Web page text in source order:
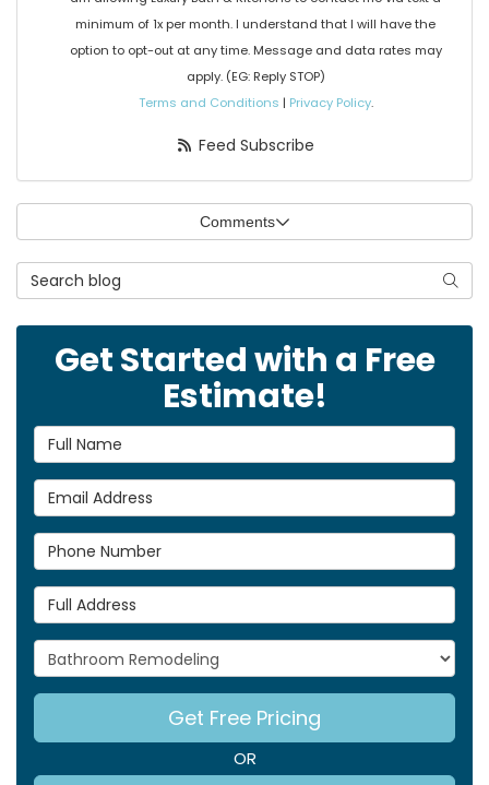
minimum of 1x per month. I understand that I will have the
option to opt-out at any time. Message and data rates may
apply. (EG: Reply STOP)
Terms and Conditions | Privacy Policy.
Feed Subscribe
Comments
Search Blog
Get Started with a Free
Estimate!
Full Name
Email Address
Phone Number
Full Address
Project Type
Get Free Pricing
OR